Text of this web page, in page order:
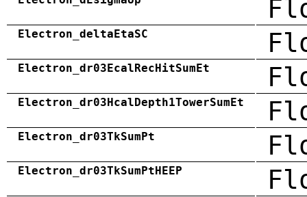
Electron_deltaEtaSC
Electron_dr03EcalRecHitSumEt
Electron_dr03HcalDepth1TowerSumEt
Electron_dr03TkSumPt
Electron_dr03TkSumPtHEEP